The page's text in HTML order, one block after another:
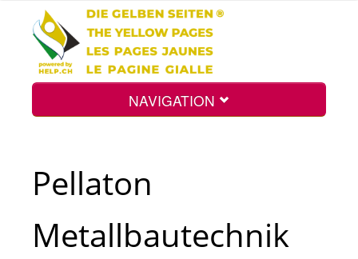
NAVIGATION
Pellaton
Metallbautechnik